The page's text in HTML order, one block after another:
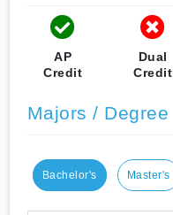
AP
Credit
Dual
Credit
Majors / Degree
Bachelor's Master's